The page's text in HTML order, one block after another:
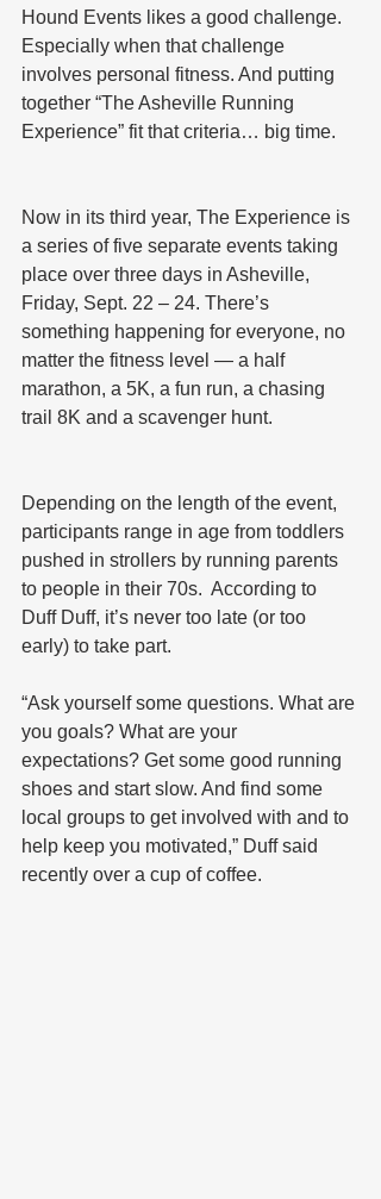
Hound Events likes a good challenge.
Especially when that challenge
involves personal fitness. And putting
together “The Asheville Running
Experience” fit that criteria… big time.
Now in its third year, The Experience is
a series of five separate events taking
place over three days in Asheville,
Friday, Sept. 22 – 24. There’s
something happening for everyone, no
matter the fitness level — a half
marathon, a 5K, a fun run, a chasing
trail 8K and a scavenger hunt.
Depending on the length of the event,
participants range in age from toddlers
pushed in strollers by running parents
to people in their 70s.  According to
Duff Duff, it’s never too late (or too
early) to take part.
“Ask yourself some questions. What are
you goals? What are your
expectations? Get some good running
shoes and start slow. And find some
local groups to get involved with and to
help keep you motivated,” Duff said
recently over a cup of coffee.